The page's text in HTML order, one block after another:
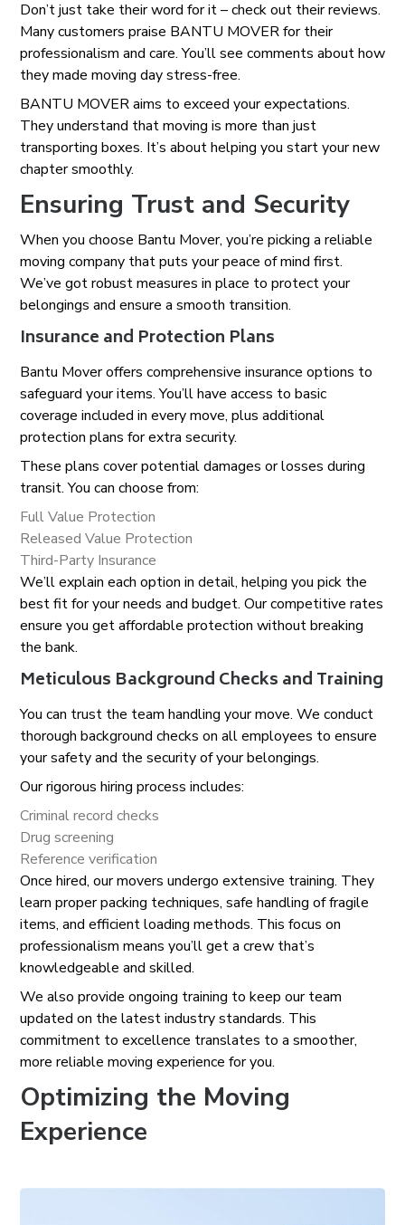
Don’t just take their word for it – check out their reviews.
Many customers praise BANTU MOVER for their
professionalism and care. You’ll see comments about how
they made moving day stress-free.
BANTU MOVER aims to exceed your expectations.
They understand that moving is more than just
transporting boxes. It’s about helping you start your new
chapter smoothly.
Ensuring Trust and Security
When you choose Bantu Mover, you’re picking a reliable
moving company that puts your peace of mind first.
We’ve got robust measures in place to protect your
belongings and ensure a smooth transition.
Insurance and Protection Plans
Bantu Mover offers comprehensive insurance options to
safeguard your items. You’ll have access to basic
coverage included in every move, plus additional
protection plans for extra security.
These plans cover potential damages or losses during
transit. You can choose from:
Full Value Protection
Released Value Protection
Third-Party Insurance
We’ll explain each option in detail, helping you pick the
best fit for your needs and budget. Our competitive rates
ensure you get affordable protection without breaking
the bank.
Meticulous Background Checks and Training
You can trust the team handling your move. We conduct
thorough background checks on all employees to ensure
your safety and the security of your belongings.
Our rigorous hiring process includes:
Criminal record checks
Drug screening
Reference verification
Once hired, our movers undergo extensive training. They
learn proper packing techniques, safe handling of fragile
items, and efficient loading methods. This focus on
professionalism means you’ll get a crew that’s
knowledgeable and skilled.
We also provide ongoing training to keep our team
updated on the latest industry standards. This
commitment to excellence translates to a smoother,
more reliable moving experience for you.
Optimizing the Moving
Experience